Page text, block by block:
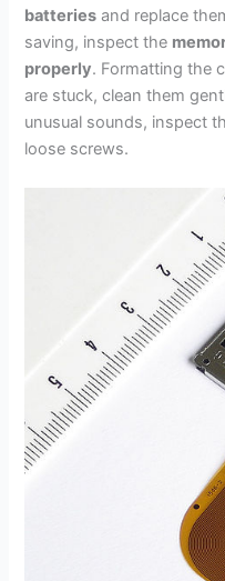
batteries and replace
saving, inspect the
properly. Formatting the
are stuck, clean them
unusual sounds, inspect
loose screws.